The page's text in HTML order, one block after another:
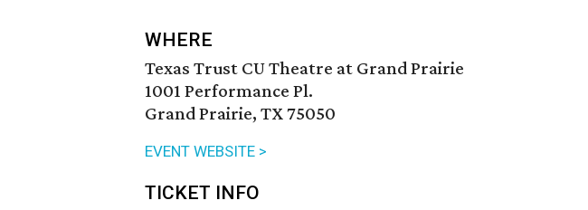
WHERE
Texas Trust CU Theatre at Grand Prairie
1001 Performance Pl.
Grand Prairie, TX 75050
EVENT WEBSITE >
TICKET INFO